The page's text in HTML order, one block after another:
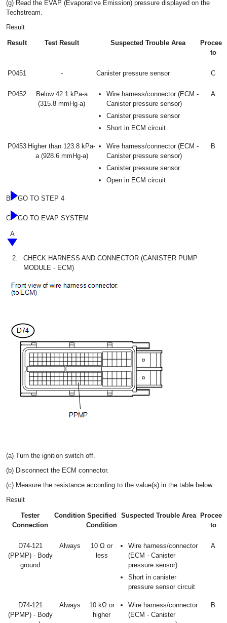
(g) Read the EVAP (Evaporative Emission) pressure displayed on the
Techstream.
Result
Result Test Result Suspected Trouble Area
Proceed
to
P0451 - Canister pressure sensor C
P0452
Below 42.1 kPa-a
(315.8 mmHg-a)
Wire harness/connector (ECM -
Canister pressure sensor)
Canister pressure sensor
Short in ECM circuit
A
P0453 Higher than 123.8 kPa-
a (928.6 mmHg-a)
Wire harness/connector (ECM -
Canister pressure sensor)
Canister pressure sensor
Open in ECM circuit
B
B GO TO STEP 4
C GO TO EVAP SYSTEM
A
2.
CHECK HARNESS AND CONNECTOR (CANISTER PUMP
MODULE - ECM)
(a) Turn the ignition switch off.
(b) Disconnect the ECM connector.
(c) Measure the resistance according to the value(s) in the table below.
Result
Tester
Connection
Condition Specified
Condition
Suspected Trouble Area
Proceed
to
D74-121
(PPMP) - Body
ground
Always
10 Ω or
less
Wire harness/connector
(ECM - Canister
pressure sensor)
Short in canister
pressure sensor circuit
A
D74-121
(PPMP) - Body
Always
10 kΩ or
higher
Wire harness/connector
(ECM - Canister
B